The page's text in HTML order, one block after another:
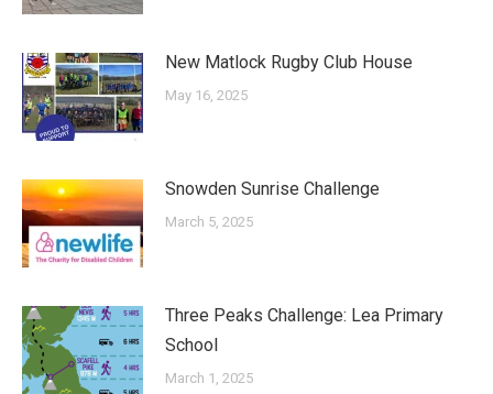
New Matlock Rugby Club House
May 16, 2025
Snowden Sunrise Challenge
March 5, 2025
Three Peaks Challenge: Lea Primary
School
March 1, 2025